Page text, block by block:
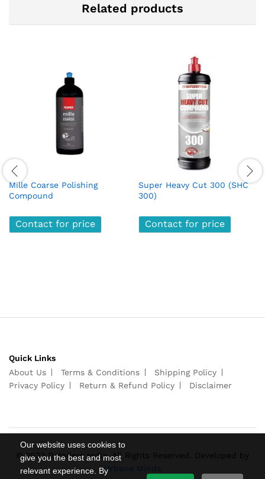
Our website uses cookies to
give you the best and most
relevant experience. By
Related products
Mille Coarse Polishing
Compound
Contact for price
Super Heavy Cut 300 (SHC
300)
Contact for price
Quick Links
About Us
Terms & Conditions
Shipping Policy
Privacy Policy
Return & Refund Policy Disclaimer
© 2022 Detailers India. All Rights Reserved. Developed by
Urbane Minds